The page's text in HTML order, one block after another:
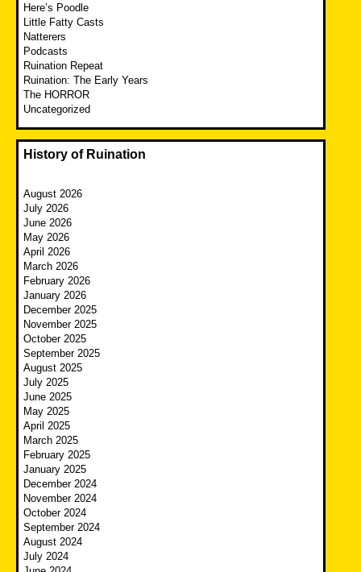
Here’s Poodle
Little Fatty Casts
Natterers
Podcasts
Ruination Repeat
Ruination: The Early Years
The HORROR
Uncategorized
History of Ruination
August 2026
July 2026
June 2026
May 2026
April 2026
March 2026
February 2026
January 2026
December 2025
November 2025
October 2025
September 2025
August 2025
July 2025
June 2025
May 2025
April 2025
March 2025
February 2025
January 2025
December 2024
November 2024
October 2024
September 2024
August 2024
July 2024